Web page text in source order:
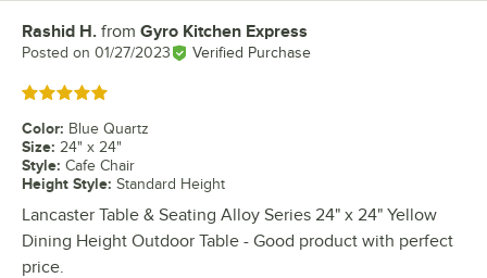
Review by
Rashid H. from Gyro Kitchen Express
Posted on 01/27/2023 Verified Purchase
Rated 5 out of 5 stars
Color: Blue Quartz
Size: 24" x 24"
Style: Cafe Chair
Height Style: Standard Height
Lancaster Table & Seating Alloy Series 24" x 24" Yellow
Dining Height Outdoor Table - Good product with perfect
price.